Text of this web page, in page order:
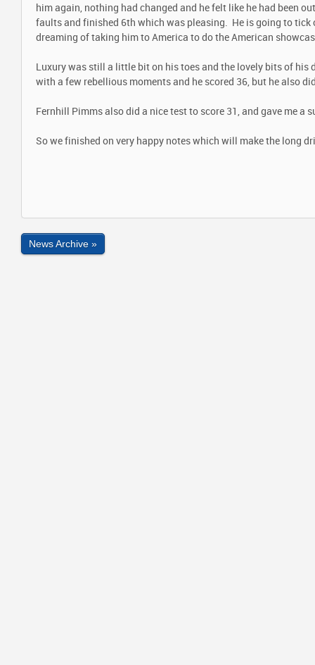
him again, nothing had changed and he felt like he had been
faults and finished 6th which was pleasing. He is going to tick
dreaming of taking him to America to do the American
Luxury was still a little bit on his toes and the lovely bits of his
with a few rebellious moments and he scored 36, but he also
Fernhill Pimms also did a nice test to score 31, and gave me a
So we finished on very happy notes which will make the long
News Archive »